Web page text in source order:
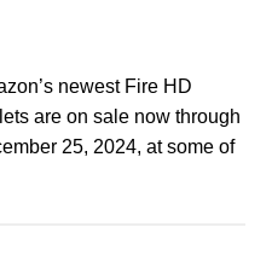
newest Fire HD
are on sale now through
25, 2024, at some of